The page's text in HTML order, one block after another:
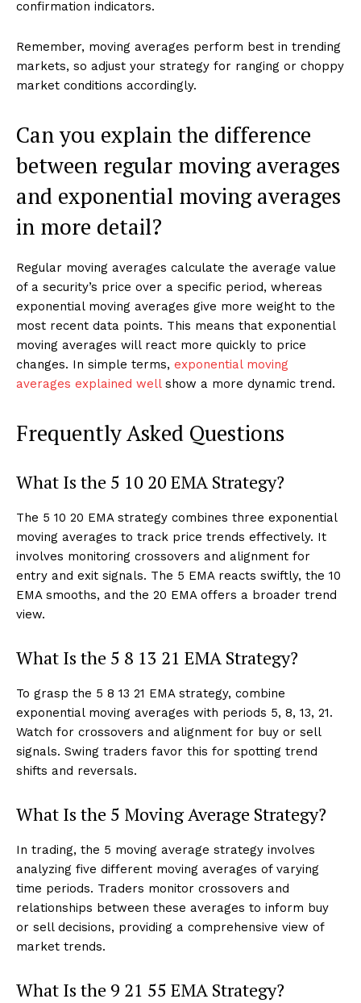
confirmation indicators.
Remember, moving averages perform best in trending
markets, so adjust your strategy for ranging or choppy
market conditions accordingly.
Can you explain the difference
between regular moving averages
and exponential moving averages
in more detail?
Regular moving averages calculate the average value
of a security’s price over a specific period, whereas
exponential moving averages give more weight to the
most recent data points. This means that exponential
moving averages will react more quickly to price
changes. In simple terms, exponential moving
averages explained wellshow a more dynamic trend.
Frequently Asked Questions
What Is the 5 10 20 EMA Strategy?
The 5 10 20 EMA strategy combines three exponential
moving averages to track price trends effectively. It
involves monitoring crossovers and alignment for
entry and exit signals. The 5 EMA reacts swiftly, the 10
EMA smooths, and the 20 EMA offers a broader trend
view.
What Is the 5 8 13 21 EMA Strategy?
To grasp the 5 8 13 21 EMA strategy, combine
exponential moving averages with periods 5, 8, 13, 21.
Watch for crossovers and alignment for buy or sell
signals. Swing traders favor this for spotting trend
shifts and reversals.
What Is the 5 Moving Average Strategy?
In trading, the 5 moving average strategy involves
analyzing five different moving averages of varying
time periods. Traders monitor crossovers and
relationships between these averages to inform buy
or sell decisions, providing a comprehensive view of
market trends.
What Is the 9 21 55 EMA Strategy?